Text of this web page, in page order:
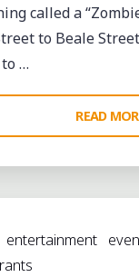
called a
to Beale
…
READ
entertainment